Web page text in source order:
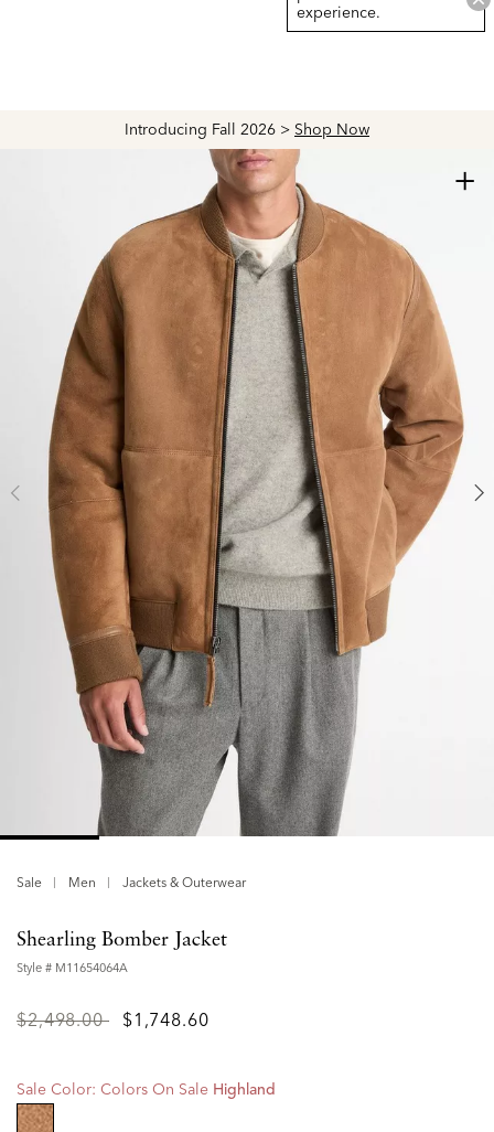
Introducing Fall 2026 > Shop Now
experience.
Sale Men Jackets & Outerwear
+
Shearling Bomber Jacket
Style # M11654064A
Price
$2,498.00to$1,748.60
Sale Color: Colors On Sale Highland